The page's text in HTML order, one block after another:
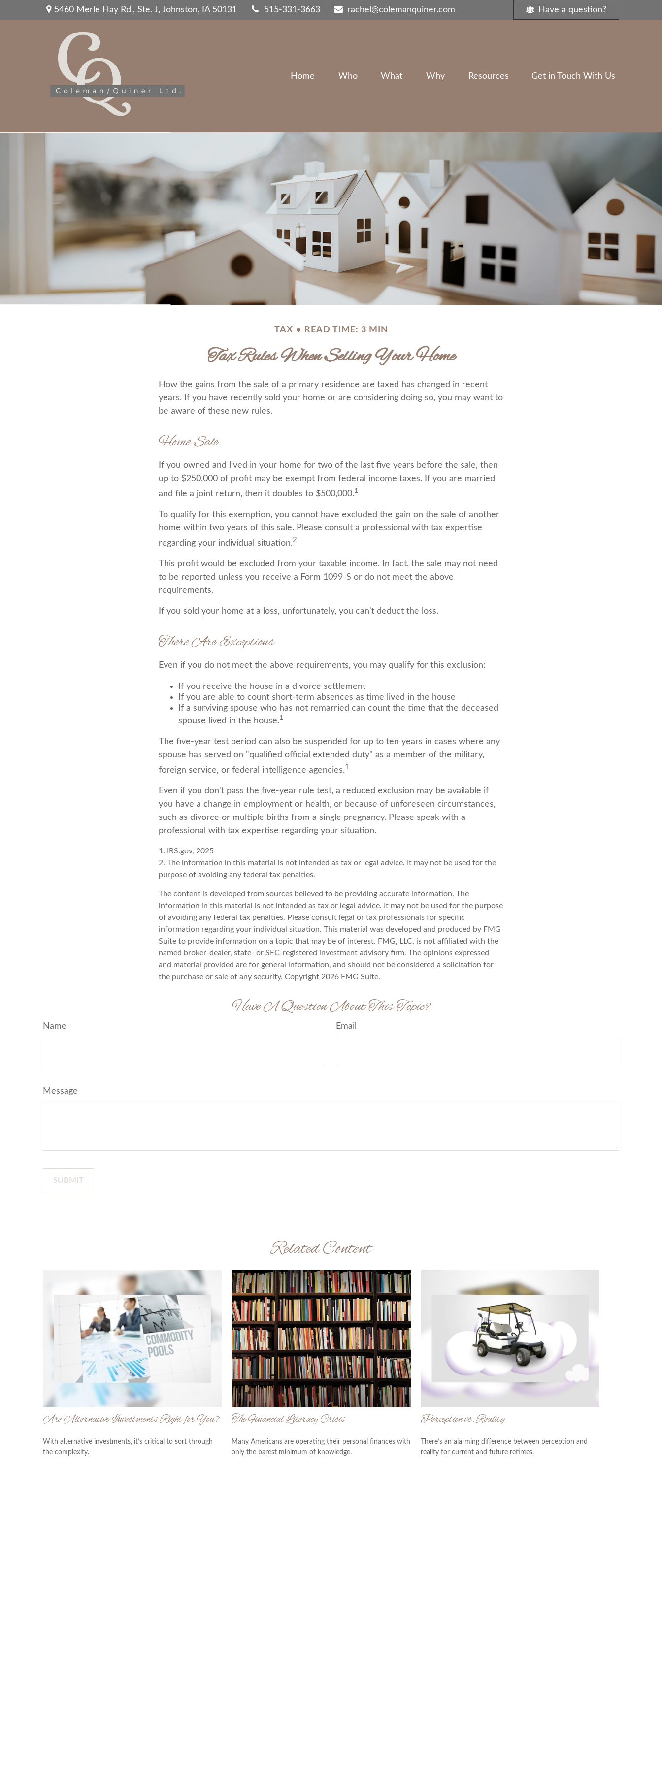
5460 Merle Hay Rd.,Ste. J, Johnston, IA 50131 515-331-3663 rachel@colemanquiner.com Have a question?
Home Who What Why Resources Get in Touch With Us
TAX READ TIME: 3 MIN
Tax Rules When Selling Your Home
How the gains from the sale of a primary residence are taxed has changed in recent
years. If you have recently sold your home or are considering doing so, you may want to
be aware of these new rules.
Home Sale
If you owned and lived in your home for two of the last five years before the sale, then
up to $250,000 of profit may be exempt from federal income taxes. If you are married
and file a joint return, then it doubles to $500,000.1
To qualify for this exemption, you cannot have excluded the gain on the sale of another
home within two years of this sale. Please consult a professional with tax expertise
regarding your individual situation.2
This profit would be excluded from your taxable income. In fact, the sale may not need
to be reported unless you receive a Form 1099-S or do not meet the above
requirements.
If you sold your home at a loss, unfortunately, you can't deduct the loss.
There Are Exceptions
Even if you do not meet the above requirements, you may qualify for this exclusion:
If you receive the house in a divorce settlement
If you are able to count short-term absences as time lived in the house
If a surviving spouse who has not remarried can count the time that the deceased
spouse lived in the house.1
The five-year test period can also be suspended for up to ten years in cases where any
spouse has served on "qualified official extended duty" as a member of the military,
foreign service, or federal intelligence agencies.1
Even if you don't pass the five-year rule test, a reduced exclusion may be available if
you have a change in employment or health, or because of unforeseen circumstances,
such as divorce or multiple births from a single pregnancy. Please speak with a
professional with tax expertise regarding your situation.
1. IRS.gov, 2025
2. The information in this material is not intended as tax or legal advice. It may not be used for the
purpose of avoiding any federal tax penalties.
The content is developed from sources believed to be providing accurate information. The
information in this material is not intended as tax or legal advice. It may not be used for the purpose
of avoiding any federal tax penalties. Please consult legal or tax professionals for specific
information regarding your individual situation. This material was developed and produced by FMG
Suite to provide information on a topic that may be of interest. FMG, LLC, is not affiliated with the
named broker-dealer, state- or SEC-registered investment advisory firm. The opinions expressed
and material provided are for general information, and should not be considered a solicitation for
the purchase or sale of any security. Copyright 2026 FMG Suite.
Have A Question About This Topic?
Name Email
Message
Related Content
Are Alternative Investments Right for You?
With alternative investments, it’s critical to sort through
the complexity.
The Financial Literacy Crisis
Many Americans are operating their personal finances with
only the barest minimum of knowledge.
Perception vs. Reality
There’s an alarming difference between perception and
reality for current and future retirees.